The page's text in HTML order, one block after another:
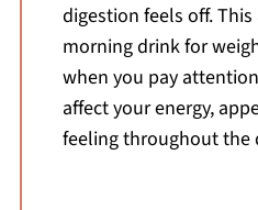
digestion feels off.
morning drink for
when you pay
affect your energy,
feeling throughout the